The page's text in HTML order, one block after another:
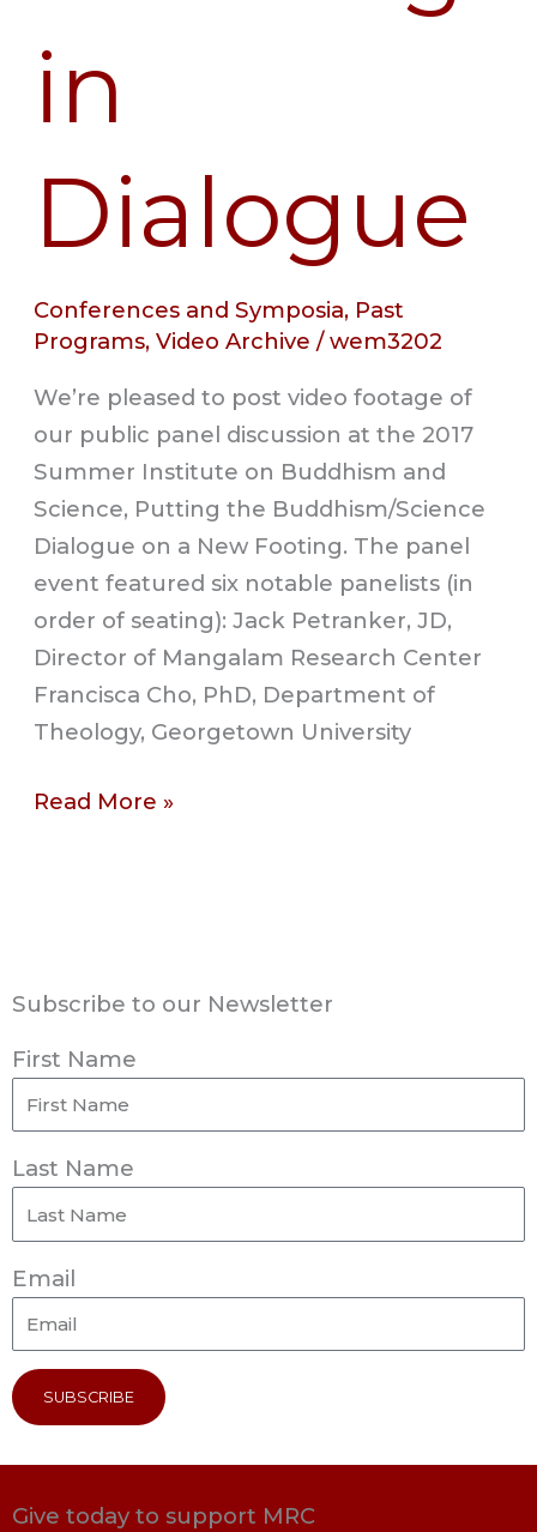
in
Dialogue
Conferences and Symposia, Past
Programs,Video Archive /wem3202
We’re pleased to post video footage of
our public panel discussion at the 2017
Summer Institute on Buddhism and
Science, Putting the Buddhism/Science
Dialogue on a New Footing. The panel
event featured six notable panelists (in
order of seating): Jack Petranker, JD,
Director of Mangalam Research Center
Francisca Cho, PhD, Department of
Theology, Georgetown University
Read More »
Subscribe to our Newsletter
First Name
Last Name
Email
SUBSCRIBE
Give today to support MRC